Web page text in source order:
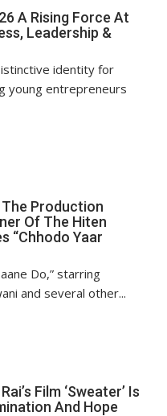
A Rising Force At
Leadership &
identity for
young entrepreneurs
The Production
Of The Hiten
“Chhodo Yaar
Do,” starring
and several other...
Film ‘Sweater’ Is
And Hope